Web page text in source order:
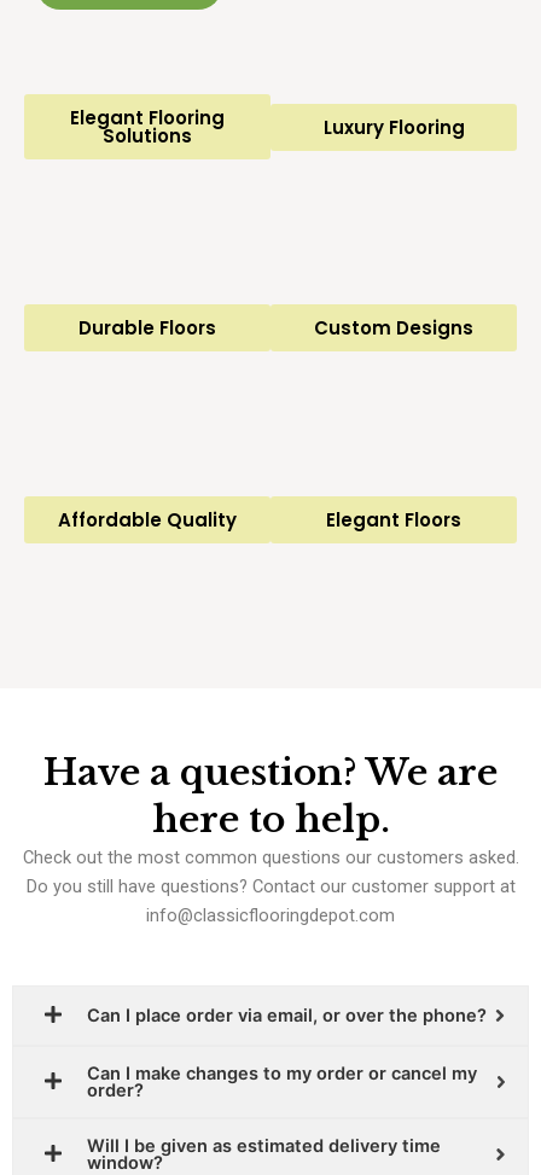
Elegant Flooring
Solutions Luxury Flooring
Durable Floors Custom Designs
Affordable Quality Elegant Floors
Have a question? We are
here to help.
Check out the most common questions our customers asked.
Do you still have questions? Contact our customer support at
info@classicflooringdepot.com
Can I place order via email, or over the phone?
Can I make changes to my order or cancel my
order?
Will I be given as estimated delivery time
window?